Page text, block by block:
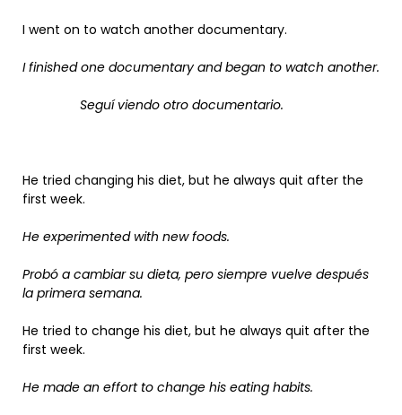
I went on to watch another documentary.
I finished one documentary and began to watch another.
Seguí viendo otro documentario.
He tried changing his diet, but he always quit after the
first week.
He experimented with new foods.
Probó a cambiar su dieta, pero siempre vuelve después
la primera semana.
He tried to change his diet, but he always quit after the
first week.
He made an effort to change his eating habits.